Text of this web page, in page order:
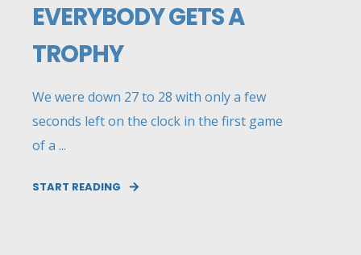
EVERYBODY GETS A
TROPHY
We were down 27 to 28 with only a few
seconds left on the clock in the first game
of a ...
START READING